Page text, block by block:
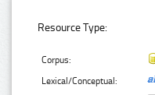
Resource Type:
Corpus:
Lexical/Conceptual: